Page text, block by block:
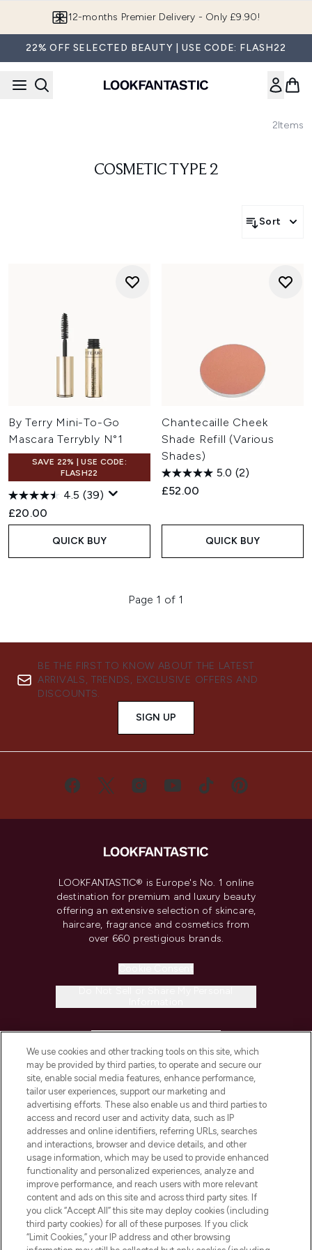
12-months Premier Delivery - Only £9.90!
22% OFF SELECTED BEAUTY | USE CODE: FLASH22
2Items
COSMETIC TYPE 2
Sort
By Terry Mini-To-Go
Mascara Terrybly N°1
SAVE 22% | USE CODE:
FLASH22
4.5 (39)
£20.00
QUICK BUY
Chantecaille Cheek
Shade Refill (Various
Shades)
5.0 (2)
£52.00
QUICK BUY
Page 1 of 1
BE THE FIRST TO KNOW ABOUT THE LATEST
ARRIVALS, TRENDS, EXCLUSIVE OFFERS AND
DISCOUNTS.
SIGN UP
LOOKFANTASTIC® is Europe's No. 1 online
destination for premium and luxury beauty
offering an extensive selection of skincare,
haircare, fragrance and cosmetics from
over 660 prestigious brands.
COMPANY INFORMATION
ABOUT LOOKFANTASTIC
STORES AND SALONS
Pay Securely With
We use cookies and other tracking tools on this site, which
may be provided by third parties, to operate and secure our
site, enable social media features, enhance performance,
tailor user experiences, support our marketing and
advertising efforts. These also enable us and third parties to
access and record user and activity data, such as IP
addresses and online identifiers, referring URLs, searches
and interactions, browser and device details, and other
usage information, which may be used to provide enhanced
functionality and personalized experiences, analyze and
improve performance, and reach users with more relevant
content and ads on this site and across third party sites. If
you click “Accept All” this site may deploy cookies (including
third party cookies) for all of these purposes. If you click
“Limit Cookies,” your IP address and other browsing